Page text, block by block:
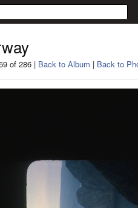
of 286 | Back to Album | Back to